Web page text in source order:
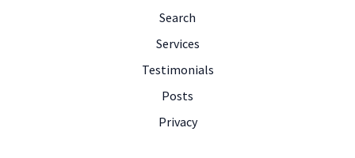
Search
Services
Testimonials
Posts
Privacy